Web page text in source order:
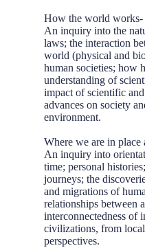
How the world works-
An inquiry into the
laws; the interaction
world (physical and
human societies; how
understanding of
impact of scientific
advances on society
environment.
Where we are in place
An inquiry into
time; personal
journeys; the
and migrations of
relationships between
interconnectedness of
civilizations, from
perspectives.